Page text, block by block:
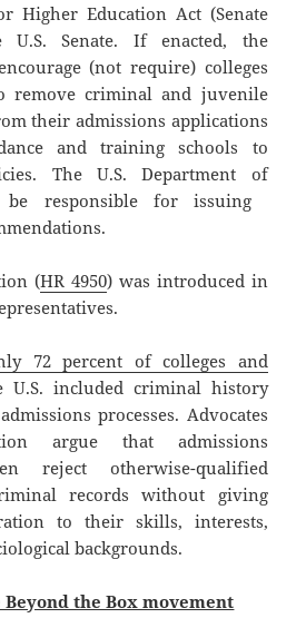
Higher Education Act (Senate
Senate. If enacted, the
(not require) colleges
remove criminal and juvenile
their admissions applications
and training schools to
The U.S. Department of
be responsible for issuing
(HR 4950) was introduced in
72 percent of colleges and
U.S. included criminal history
processes. Advocates
argue that admissions
reject otherwise-qualified
records without giving
to their skills, interests,
backgrounds.
the Box movement